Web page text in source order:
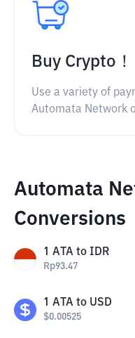
Buy Crypto！
Use a variety of
Automata Network
Automata
Conversions
1 ATA to IDR
Rp93.47
1 ATA to USD
$0.00525